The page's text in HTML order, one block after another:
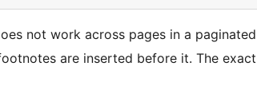
not work across pages in a
are inserted before it. The